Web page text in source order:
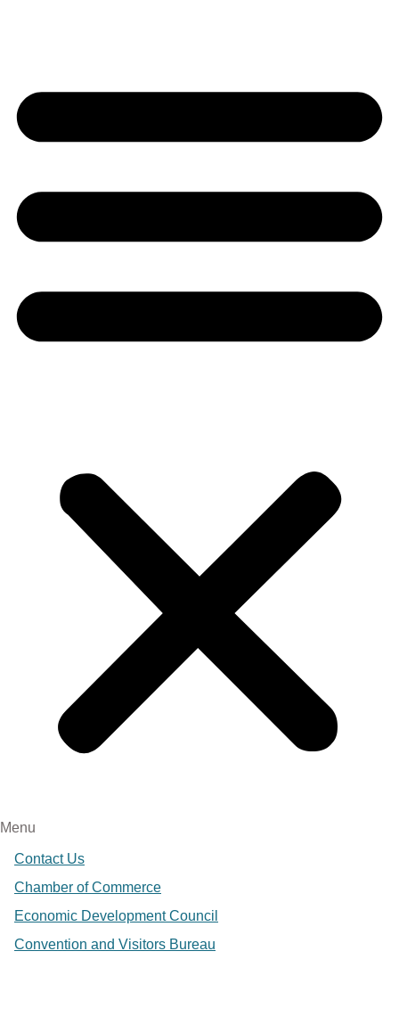
Menu
Contact Us
Chamber of Commerce
Economic Development Council
Convention and Visitors Bureau